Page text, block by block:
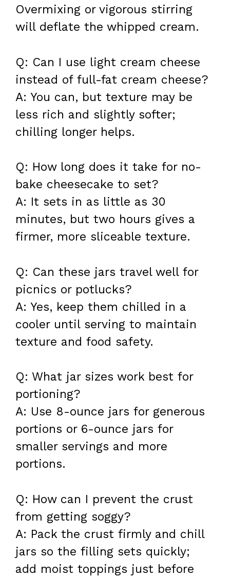
Overmixing or vigorous stirring
will deflate the whipped cream.
Q: Can I use light cream cheese
instead of full-fat cream cheese?
A: You can, but texture may be
less rich and slightly softer;
chilling longer helps.
Q: How long does it take for no-
bake cheesecake to set?
A: It sets in as little as 30
minutes, but two hours gives a
firmer, more sliceable texture.
Q: Can these jars travel well for
picnics or potlucks?
A: Yes, keep them chilled in a
cooler until serving to maintain
texture and food safety.
Q: What jar sizes work best for
portioning?
A: Use 8-ounce jars for generous
portions or 6-ounce jars for
smaller servings and more
portions.
Q: How can I prevent the crust
from getting soggy?
A: Pack the crust firmly and chill
jars so the filling sets quickly;
add moist toppings just before